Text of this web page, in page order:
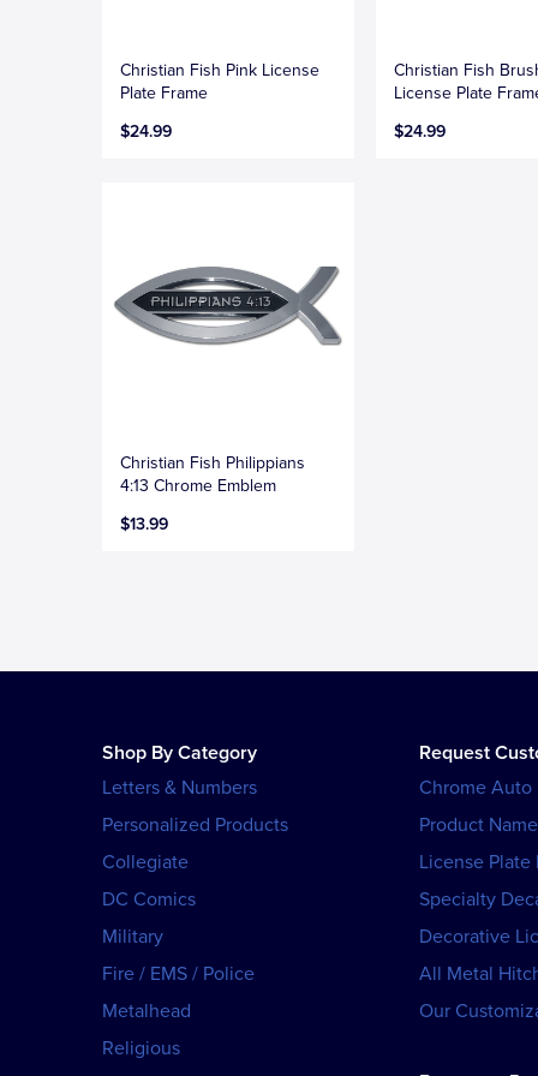
Christian Fish Pink License
Plate Frame
$24.99
Christian Fish
License Plate
$24.99
Christian Fish Philippians
4:13 Chrome Emblem
$13.99
Shop By Category
Letters & Numbers
Personalized Products
Collegiate
DC Comics
Military
Fire / EMS / Police
Metalhead
Religious
Request
Chrome Auto
Product
License Plate
Specialty
Decorative
All Metal
Our